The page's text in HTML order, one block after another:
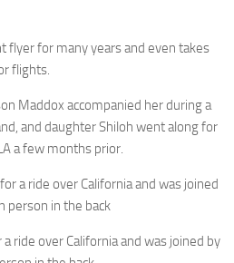
flyer for many years and even takes
flights.
Maddox accompanied her during a
and daughter Shiloh went along for
a few months prior.
ride over California and was joined by